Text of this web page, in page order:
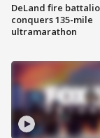
DeLand fire
conquers 135-mile
ultramarathon